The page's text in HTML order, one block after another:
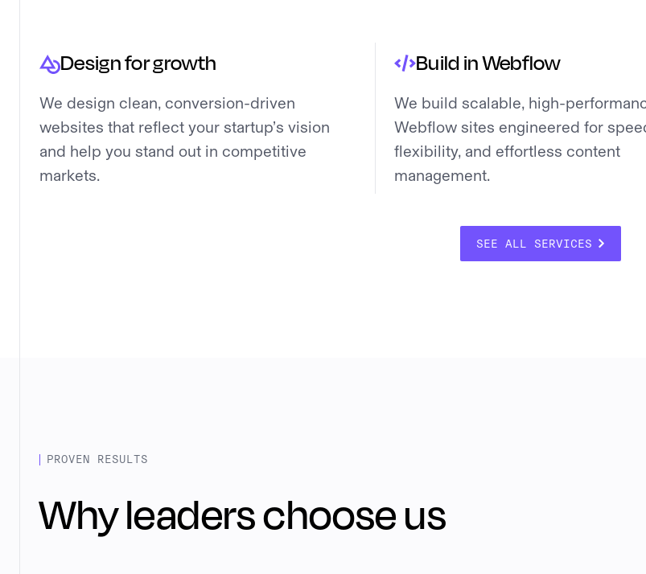
Design for growth
We design clean, conversion-driven
websites that reflect your startup’s vision
and help you stand out in competitive
markets.
Build in Webflow
We build scalable, high-
Webflow sites engineered for
flexibility, and effortless content
management.
SEE ALL SERVICES
PROVEN RESULTS
Why leaders choose us